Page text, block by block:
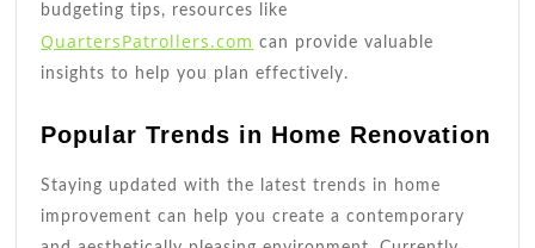
budgeting tips, resources like
QuartersPatrollers.com can provide valuable
insights to help you plan effectively.
Popular Trends in Home Renovation
Staying updated with the latest trends in home
improvement can help you create a contemporary